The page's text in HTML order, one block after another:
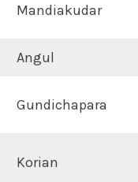
Mandiakudar
Angul
Gundichapara
Korian